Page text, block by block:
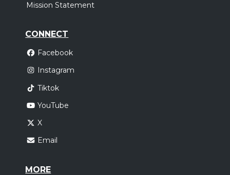
Mission Statement
CONNECT
Facebook
Instagram
Tiktok
YouTube
X
Email
MORE